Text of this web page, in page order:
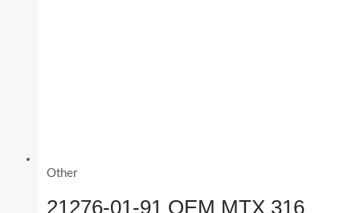
Other
21276-01-91 OEM MTX 316